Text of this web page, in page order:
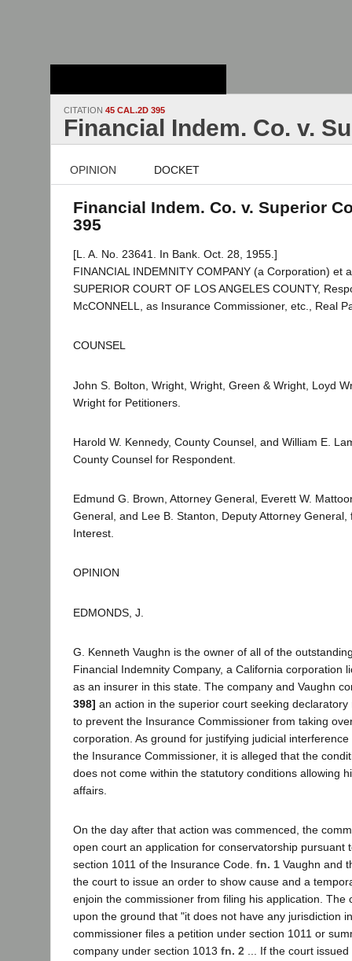
CITATION 45 CAL.2D 395
Financial Indem. Co. v.
OPINION DOCKET
Financial Indem. Co. v. Superior
395
[L. A. No. 23641. In Bank. Oct. 28, 1955.]
FINANCIAL INDEMNITY COMPANY (a Corporation) et
SUPERIOR COURT OF LOS ANGELES COUNTY,
McCONNELL, as Insurance Commissioner, etc., Real
COUNSEL
John S. Bolton, Wright, Wright, Green & Wright, Loyd
Wright for Petitioners.
Harold W. Kennedy, County Counsel, and William E.
County Counsel for Respondent.
Edmund G. Brown, Attorney General, Everett W.
General, and Lee B. Stanton, Deputy Attorney General,
Interest.
OPINION
EDMONDS, J.
G. Kenneth Vaughn is the owner of all of the
Financial Indemnity Company, a California corporation
as an insurer in this state. The company and Vaughn
398] an action in the superior court seeking
to prevent the Insurance Commissioner from taking
corporation. As ground for justifying judicial
the Insurance Commissioner, it is alleged that the
does not come within the statutory conditions allowing
affairs.
On the day after that action was commenced, the
open court an application for conservatorship pursuant
section 1011 of the Insurance Code. fn. 1 Vaughn and
the court to issue an order to show cause and a
enjoin the commissioner from filing his application. The
upon the ground that "it does not have any jurisdiction
commissioner files a petition under section 1011 or
company under section 1013 fn. 2 ... If the court